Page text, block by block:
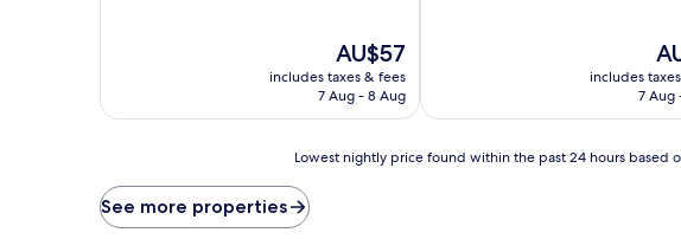
The
price
is
AU$57
includes taxes & fees
7 Aug - 8 Aug
(20
is
includes
7 Aug
price
found
Lowest nightly price found within the past 24 hours based
See more properties